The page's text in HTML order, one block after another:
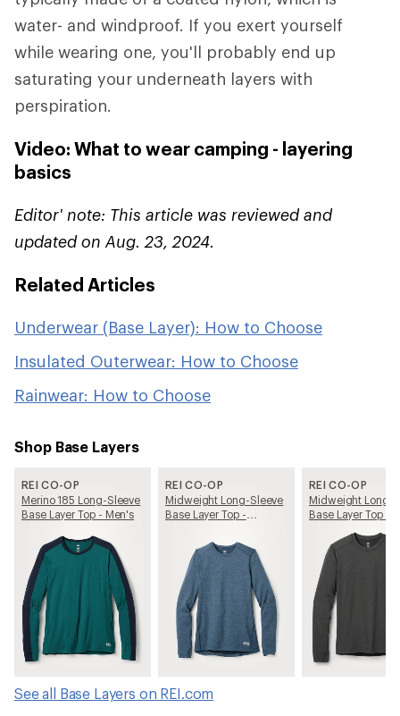
water- and windproof. If you exert yourself
while wearing one, you'll probably end up
saturating your underneath layers with
perspiration.
Video: What to wear camping - layering
basics
Editor' note: This article was reviewed and
updated on Aug. 23, 2024.
Related Articles
Underwear (Base Layer): How to Choose
Insulated Outerwear: How to Choose
Rainwear: How to Choose
Shop Base Layers
REI CO-OP
Merino 185 Long-Sleeve
Base Layer Top - Men's
REI CO-OP
Midweight Long-Sleeve
Base Layer Top -
REI CO-OP
Midweight Long-
Base Layer Top -
See all Base Layers on REI.com